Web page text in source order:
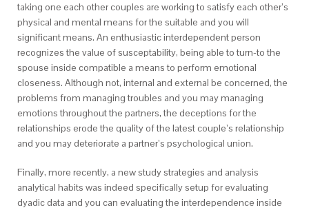
taking one each other couples are working to satisfy each other’s
physical and mental means for the suitable and you will
significant means. An enthusiastic interdependent person
recognizes the value of susceptability, being able to turn-to the
spouse inside compatible a means to perform emotional
closeness. Although not, internal and external be concerned, the
problems from managing troubles and you may managing
emotions throughout the partners, the deceptions for the
relationships erode the quality of the latest couple’s relationship
and you may deteriorate a partner’s psychological union.
Finally, more recently, a new study strategies and analysis
analytical habits was indeed specifically setup for evaluating
dyadic data and you can evaluating the interdependence inside